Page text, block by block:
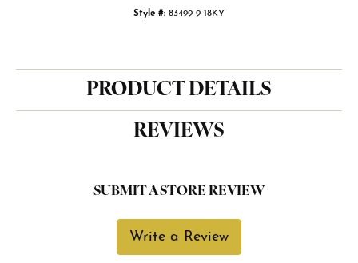
Style #: 83499-9-18KY
PRODUCT DETAILS
REVIEWS
SUBMIT A STORE REVIEW
Write a Review